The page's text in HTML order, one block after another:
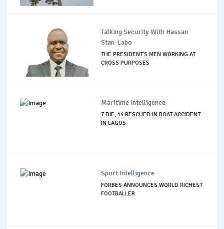
Talking Security With Hassan
Stan-Labo
THE PRESIDENT'S MEN WORKING AT
CROSS PURPOSES
Maritime Intelligence
7 DIE, 14 RESCUED IN BOAT ACCIDENT
IN LAGOS
Sport Intelligence
FORBES ANNOUNCES WORLD RICHEST
FOOTBALLER